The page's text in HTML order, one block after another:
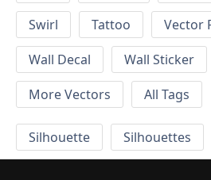
Swirl
Tattoo Vector
Wall Decal
Wall Sticker
More Vectors
All Tags
Silhouette Silhouettes